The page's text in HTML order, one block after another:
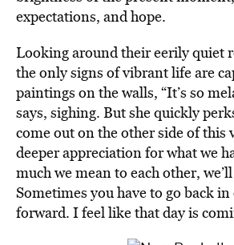
expectations, and hope.
Looking around their eerily quiet
the only signs of vibrant life are
paintings on the walls, “It’s so
says, sighing. But she quickly
come out on the other side of this
deeper appreciation for what we
much we mean to each other,
Sometimes you have to go back
forward. I feel like that day is